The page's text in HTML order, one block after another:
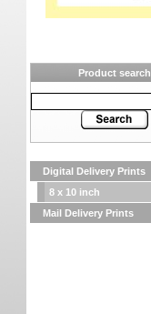
Product search
Digital Delivery Prints
8 x 10 inch
Mail Delivery Prints